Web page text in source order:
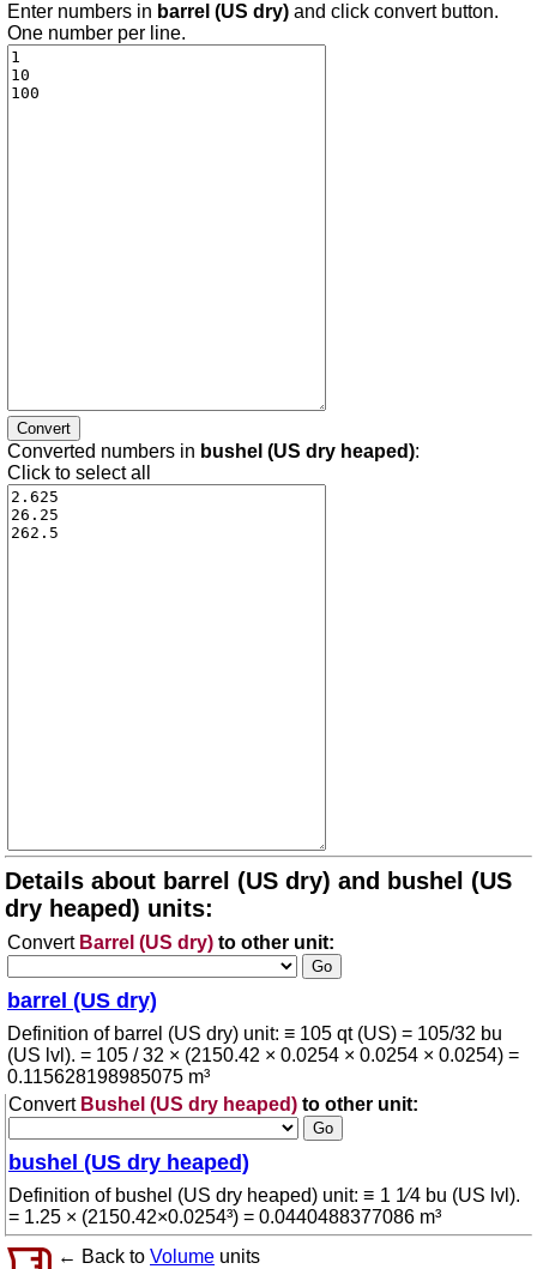
Enter numbers in barrel (US dry) and click convert button.
One number per line.
Converted numbers in bushel (US dry heaped):
Click to select all
Details about barrel (US dry) and bushel (US
dry heaped) units:
Convert Barrel (US dry) to other unit:
barrel (US dry)
Definition of barrel (US dry) unit: ≡ 105 qt (US) = 105/32 bu
(US lvl). = 105 / 32 × (2150.42 × 0.0254 × 0.0254 × 0.0254) =
0.115628198985075 m³
Convert Bushel (US dry heaped) to other unit:
bushel (US dry heaped)
Definition of bushel (US dry heaped) unit: ≡ 1 1⁄4 bu (US lvl).
= 1.25 × (2150.42×0.0254³) = 0.0440488377086 m³
← Back to Volume units